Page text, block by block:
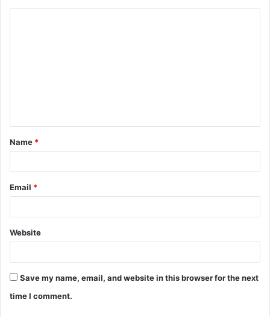
t
*
Name *
Email *
Website
Save my name, email, and website in this browser for the next
time I comment.